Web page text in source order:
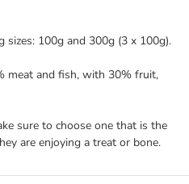
100g and 300g (3 x 100g).
meat and fish, with 30% fruit,
sure to choose one that is the
are enjoying a treat or bone.